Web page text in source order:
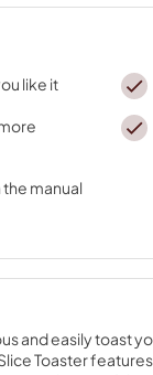
like it
manual
and easily toast
Toaster